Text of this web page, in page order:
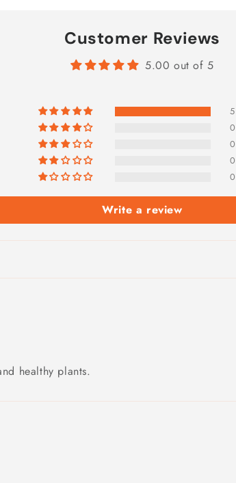
Customer Reviews
5.00 out of 5
5
0
0
0
0
Write a review
healthy plants.